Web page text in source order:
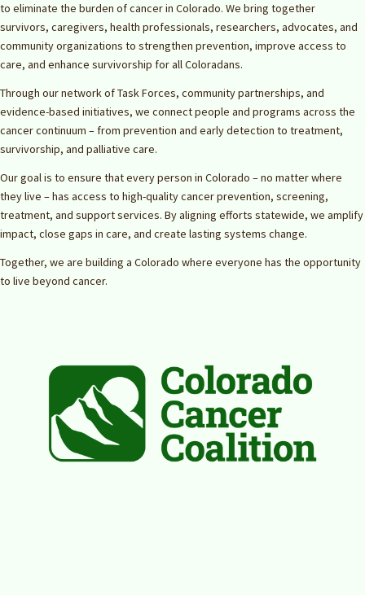
to eliminate the burden of cancer in Colorado. We bring together
survivors, caregivers, health professionals, researchers, advocates, and
community organizations to strengthen prevention, improve access to
care, and enhance survivorship for all Coloradans.
Through our network of Task Forces, community partnerships, and
evidence-based initiatives, we connect people and programs across the
cancer continuum – from prevention and early detection to treatment,
survivorship, and palliative care.
Our goal is to ensure that every person in Colorado – no matter where
they live – has access to high-quality cancer prevention, screening,
treatment, and support services. By aligning efforts statewide, we amplify
impact, close gaps in care, and create lasting systems change.
Together, we are building a Colorado where everyone has the opportunity
to live beyond cancer.